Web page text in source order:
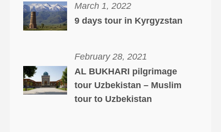
March 1, 2022
9 days tour in Kyrgyzstan
February 28, 2021
AL BUKHARI pilgrimage
tour Uzbekistan – Muslim
tour to Uzbekistan